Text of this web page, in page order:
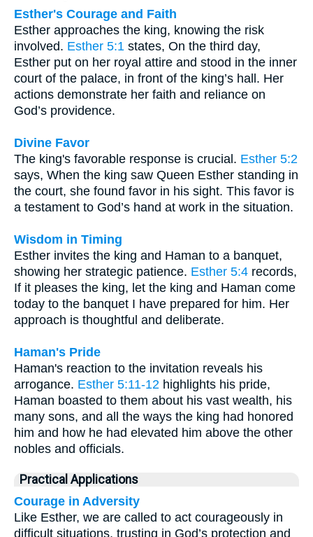
Esther's Courage and Faith
Esther approaches the king, knowing the risk
involved. Esther 5:1 states, On the third day,
Esther put on her royal attire and stood in the inner
court of the palace, in front of the king’s hall. Her
actions demonstrate her faith and reliance on
God’s providence.
Divine Favor
The king's favorable response is crucial. Esther 5:2
says, When the king saw Queen Esther standing in
the court, she found favor in his sight. This favor is
a testament to God’s hand at work in the situation.
Wisdom in Timing
Esther invites the king and Haman to a banquet,
showing her strategic patience. Esther 5:4 records,
If it pleases the king, let the king and Haman come
today to the banquet I have prepared for him. Her
approach is thoughtful and deliberate.
Haman's Pride
Haman's reaction to the invitation reveals his
arrogance. Esther 5:11-12 highlights his pride,
Haman boasted to them about his vast wealth, his
many sons, and all the ways the king had honored
him and how he had elevated him above the other
nobles and officials.
Practical Applications
Courage in Adversity
Like Esther, we are called to act courageously in
difficult situations, trusting in God’s protection and